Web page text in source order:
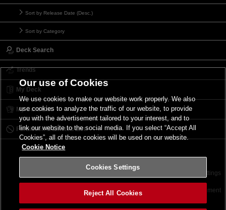
Sort by Release Date (Desc.)
Sort by Category
Deck Search
Trends
My Deck
My Card List
Forbidden & Limited List
Terms of Use Cookies Settings
©2026 Konami Digital Entertainment
Our use of Cookies
We use cookies to make our website work properly. We also
use cookies to analyze the traffic of our website, to provide
you with the advertisement tailored to your interest, and to
link our website to the social media. If you select “Accept All
Cookies”, all of these cookies will be used on our website.
Cookie Notice
Cookies Settings
Reject All Cookies